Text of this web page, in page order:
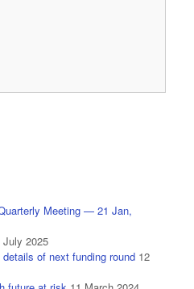
Meeting — 21 Jan,
July 2025
of next funding round 12